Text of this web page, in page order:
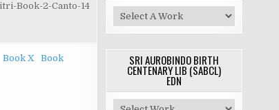
Book-2-Canto-14
Book X Book
SRI AUROBINDO BIRTH
CENTENARY LIB (SABCL)
EDN